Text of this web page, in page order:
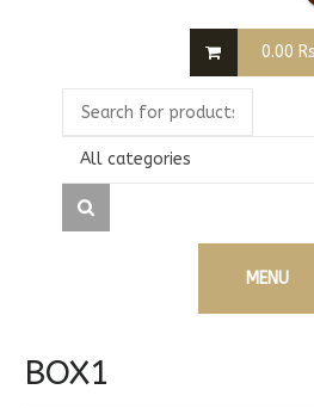
0.00 Rs
All categories
MENU
BOX1